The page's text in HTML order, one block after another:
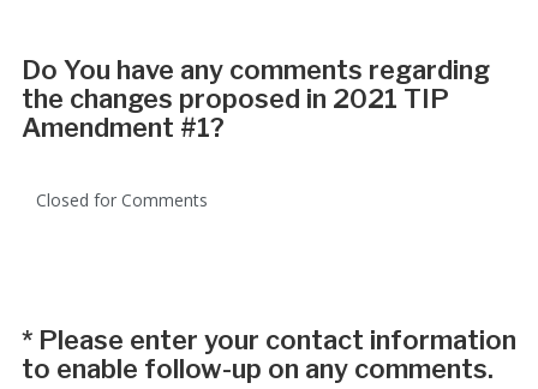
Do You have any comments regarding
the changes proposed in 2021 TIP
Amendment #1?
Closed for Comments
* Please enter your contact information
to enable follow-up on any comments.